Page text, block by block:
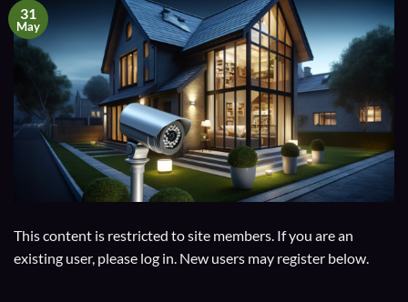
31
May
This content is restricted to site members. If you are an
existing user, please log in. New users may register below.